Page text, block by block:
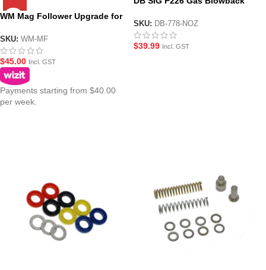
WM Mag Follower Upgrade for
SKU: WM-MF
$45.00 Incl. GST
Payments starting from $40.00
per week.
SKU: DB-778-NOZ
$39.99 Incl. GST